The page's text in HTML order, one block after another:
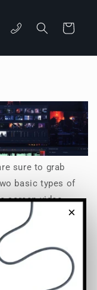
×
phone Cart
sure to grab
basic types of
screen video
as smaller
control over
other video
top brands
Blizzard,